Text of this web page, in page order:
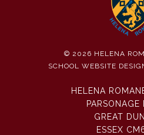
© 2026 HELENA
SCHOOL WEBSITE
HELENA
PARSONAGE
GREAT
ESSEX